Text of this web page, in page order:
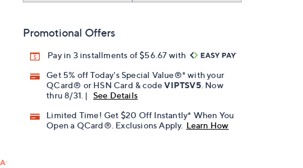
Promotional Offers
Pay in 3 installments of $56.67 with
Get 5% off Today's Special Value®* with your
QCard® or HSN Card & codeVIPTSV5 . Now
thru 8/31. |
See Details
Limited Time! Get $20 Off Instantly* When You
Open a QCard®. Exclusions Apply. Learn How